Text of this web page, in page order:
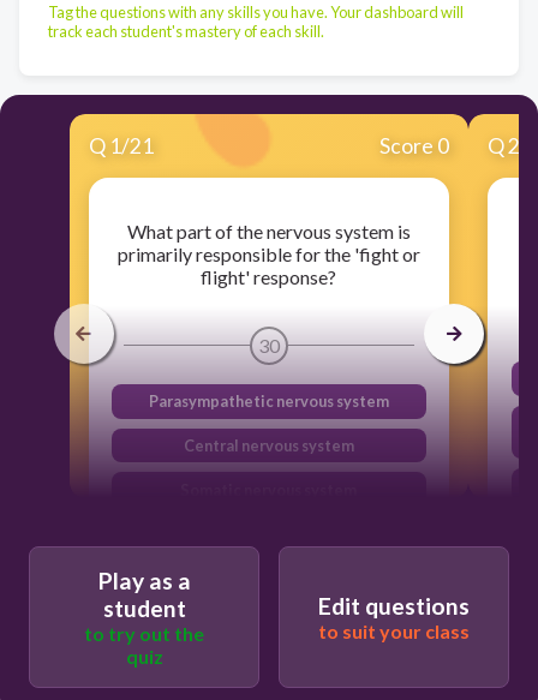
Tag the questions with any skills you have. Your dashboard will
track each student's mastery of each skill.
Q 1/21 Score 0
What part of the nervous system is
primarily responsible for the 'fight or
flight' response?
30
Parasympathetic nervous system
Central nervous system
Q2
Play as a
student
to try out the
quiz
Edit questions
to suit your class